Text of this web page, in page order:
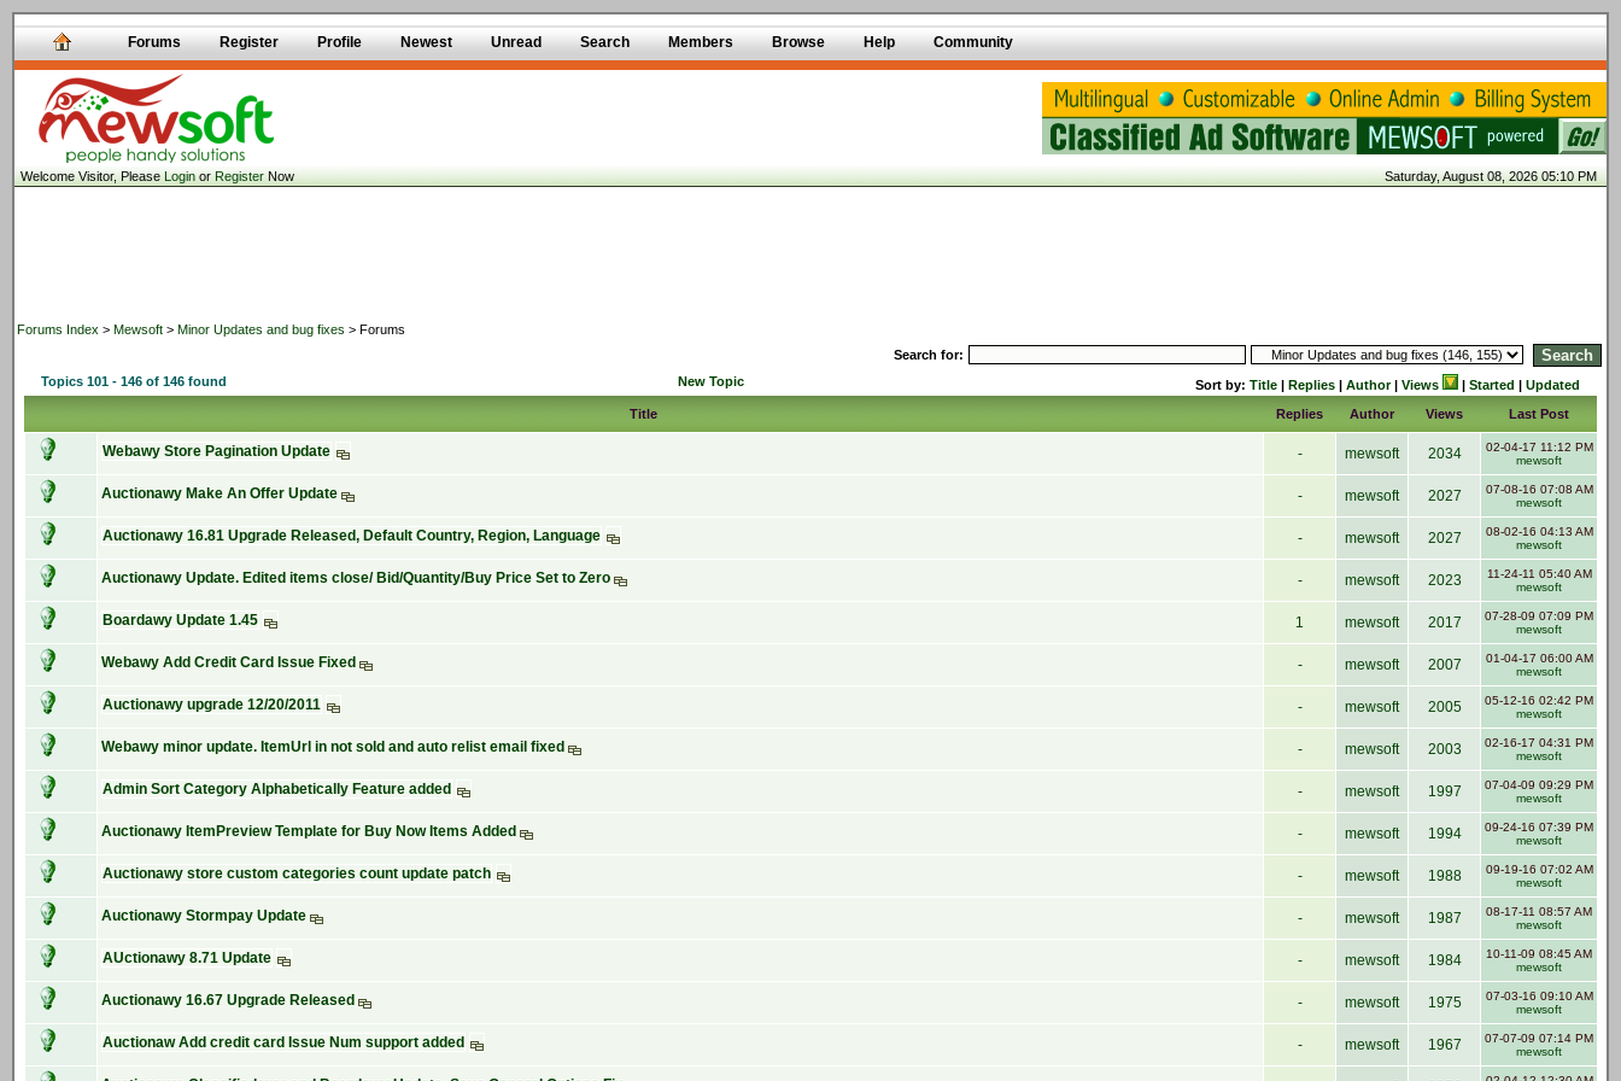
Forums Register Profile Newest Unread Search Members Browse Help Community
Welcome Visitor, PleaseLoginorRegisterNow Saturday, August 08, 2026 05:10 PM
Forums Index > Mewsoft > Minor Updates and bug fixes > Forums
Search for:
Topics 101 - 146 of 146 found
New Topic Sort by: Title | Replies | Author| Views | Started | Updated
Title
Replies Author Views Last Post
Webawy Store Pagination Update - mewsoft 2034
02-04-17 11:12 PM
mewsoft
Auctionawy Make An Offer Update - mewsoft 2027
07-08-16 07:08 AM
mewsoft
Auctionawy 16.81 Upgrade Released, Default Country, Region, Language - mewsoft 2027
08-02-16 04:13 AM
mewsoft
Auctionawy Update. Edited items close/ Bid/Quantity/Buy Price Set to Zero - mewsoft 2023
11-24-11 05:40 AM
mewsoft
Boardawy Update 1.45 1 mewsoft 2017
07-28-09 07:09 PM
mewsoft
Webawy Add Credit Card Issue Fixed - mewsoft 2007
01-04-17 06:00 AM
mewsoft
Auctionawy upgrade 12/20/2011 - mewsoft 2005
05-12-16 02:42 PM
mewsoft
Webawy minor update. ItemUrl in not sold and auto relist email fixed - mewsoft 2003
02-16-17 04:31 PM
mewsoft
Admin Sort Category Alphabetically Feature added - mewsoft 1997
07-04-09 09:29 PM
mewsoft
Auctionawy ItemPreview Template for Buy Now Items Added - mewsoft 1994
09-24-16 07:39 PM
mewsoft
Auctionawy store custom categories count update patch - mewsoft 1988
09-19-16 07:02 AM
mewsoft
Auctionawy Stormpay Update - mewsoft 1987
08-17-11 08:57 AM
mewsoft
AUctionawy 8.71 Update - mewsoft 1984
10-11-09 08:45 AM
mewsoft
Auctionawy 16.67 Upgrade Released - mewsoft 1975
07-03-16 09:10 AM
mewsoft
Auctionaw Add credit card Issue Num support added - mewsoft 1967
07-07-09 07:14 PM
mewsoft